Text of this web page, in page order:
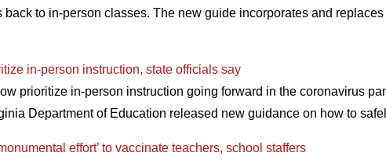
to in-person classes. The new guide incorporates and
in-person instruction, state officials say
prioritize in-person instruction going forward in the coronavirus
Department of Education released new guidance on how to
effort’ to vaccinate teachers, school staffers